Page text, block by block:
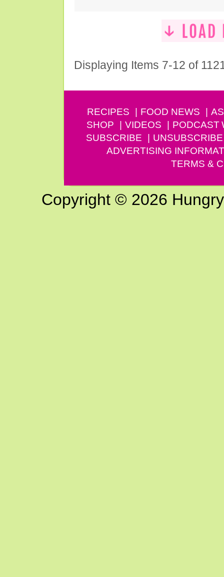
Displaying Items 7-12 of
RECIPES FOOD NEWS
SHOP
VIDEOS PODCAST
SUBSCRIBE
UNSUBSCRIBE
ADVERTISING
TERMS &
Copyright © 2026